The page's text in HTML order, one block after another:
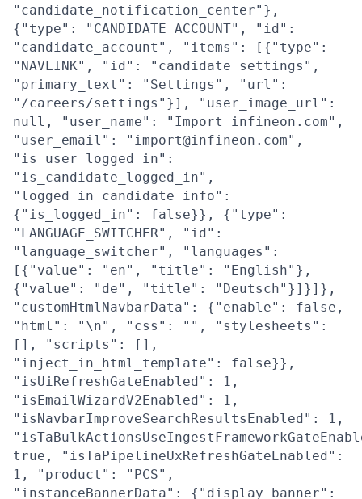
"candidate_notification_center"},
{"type": "CANDIDATE_ACCOUNT", "id":
"candidate_account", "items": [{"type":
"NAVLINK", "id": "candidate_settings",
"primary_text": "Settings", "url":
"/careers/settings"}], "user_image_url":
null, "user_name": "Import infineon.com",
"user_email": "import@infineon.com",
"is_user_logged_in":
"is_candidate_logged_in",
"logged_in_candidate_info":
{"is_logged_in": false}}, {"type":
"LANGUAGE_SWITCHER", "id":
"language_switcher", "languages":
[{"value": "en", "title": "English"},
{"value": "de", "title": "Deutsch"}]}]},
"customHtmlNavbarData": {"enable": false,
"html": "\n", "css": "", "stylesheets":
[], "scripts": [],
"inject_in_html_template": false}},
"isUiRefreshGateEnabled": 1,
"isEmailWizardV2Enabled": 1,
"isNavbarImproveSearchResultsEnabled": 1,
true, "isTaPipelineUxRefreshGateEnabled":
1, "product": "PCS",
"instanceBannerData": {"display_banner":